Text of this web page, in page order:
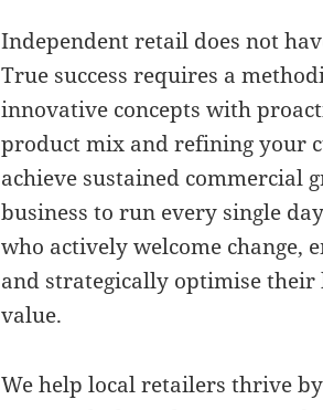
Independent retail does not
True success requires a
innovative concepts with
product mix and refining your
achieve sustained commercial
business to run every single day
who actively welcome change,
and strategically optimise
value.
We help local retailers thrive